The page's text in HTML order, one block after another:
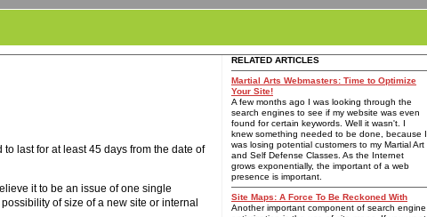
last for at least 45 days from the date of
it to be an issue of one single
of size of a new site or internal
RELATED ARTICLES
Martial Arts Webmasters: Time to Optimize
Your Site!
A few months ago I was looking through the
search engines to see if my website was even
found for certain keywords. Well it wasn't. I
knew something needed to be done, because I
was losing potential customers to my Martial Art
and Self Defense Classes. As the Internet
grows exponentially, the important of a web
presence is important.
Site Maps: A Force To Be Reckoned With
Another important component of search engine